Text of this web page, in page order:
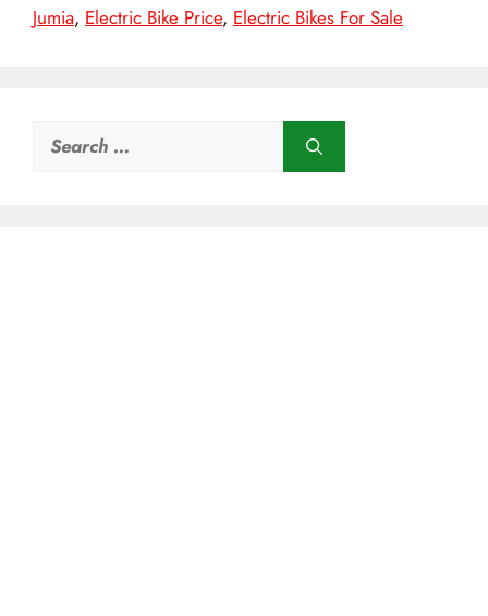
Jumia, Electric Bike Price, Electric Bikes For Sale
Search
for: